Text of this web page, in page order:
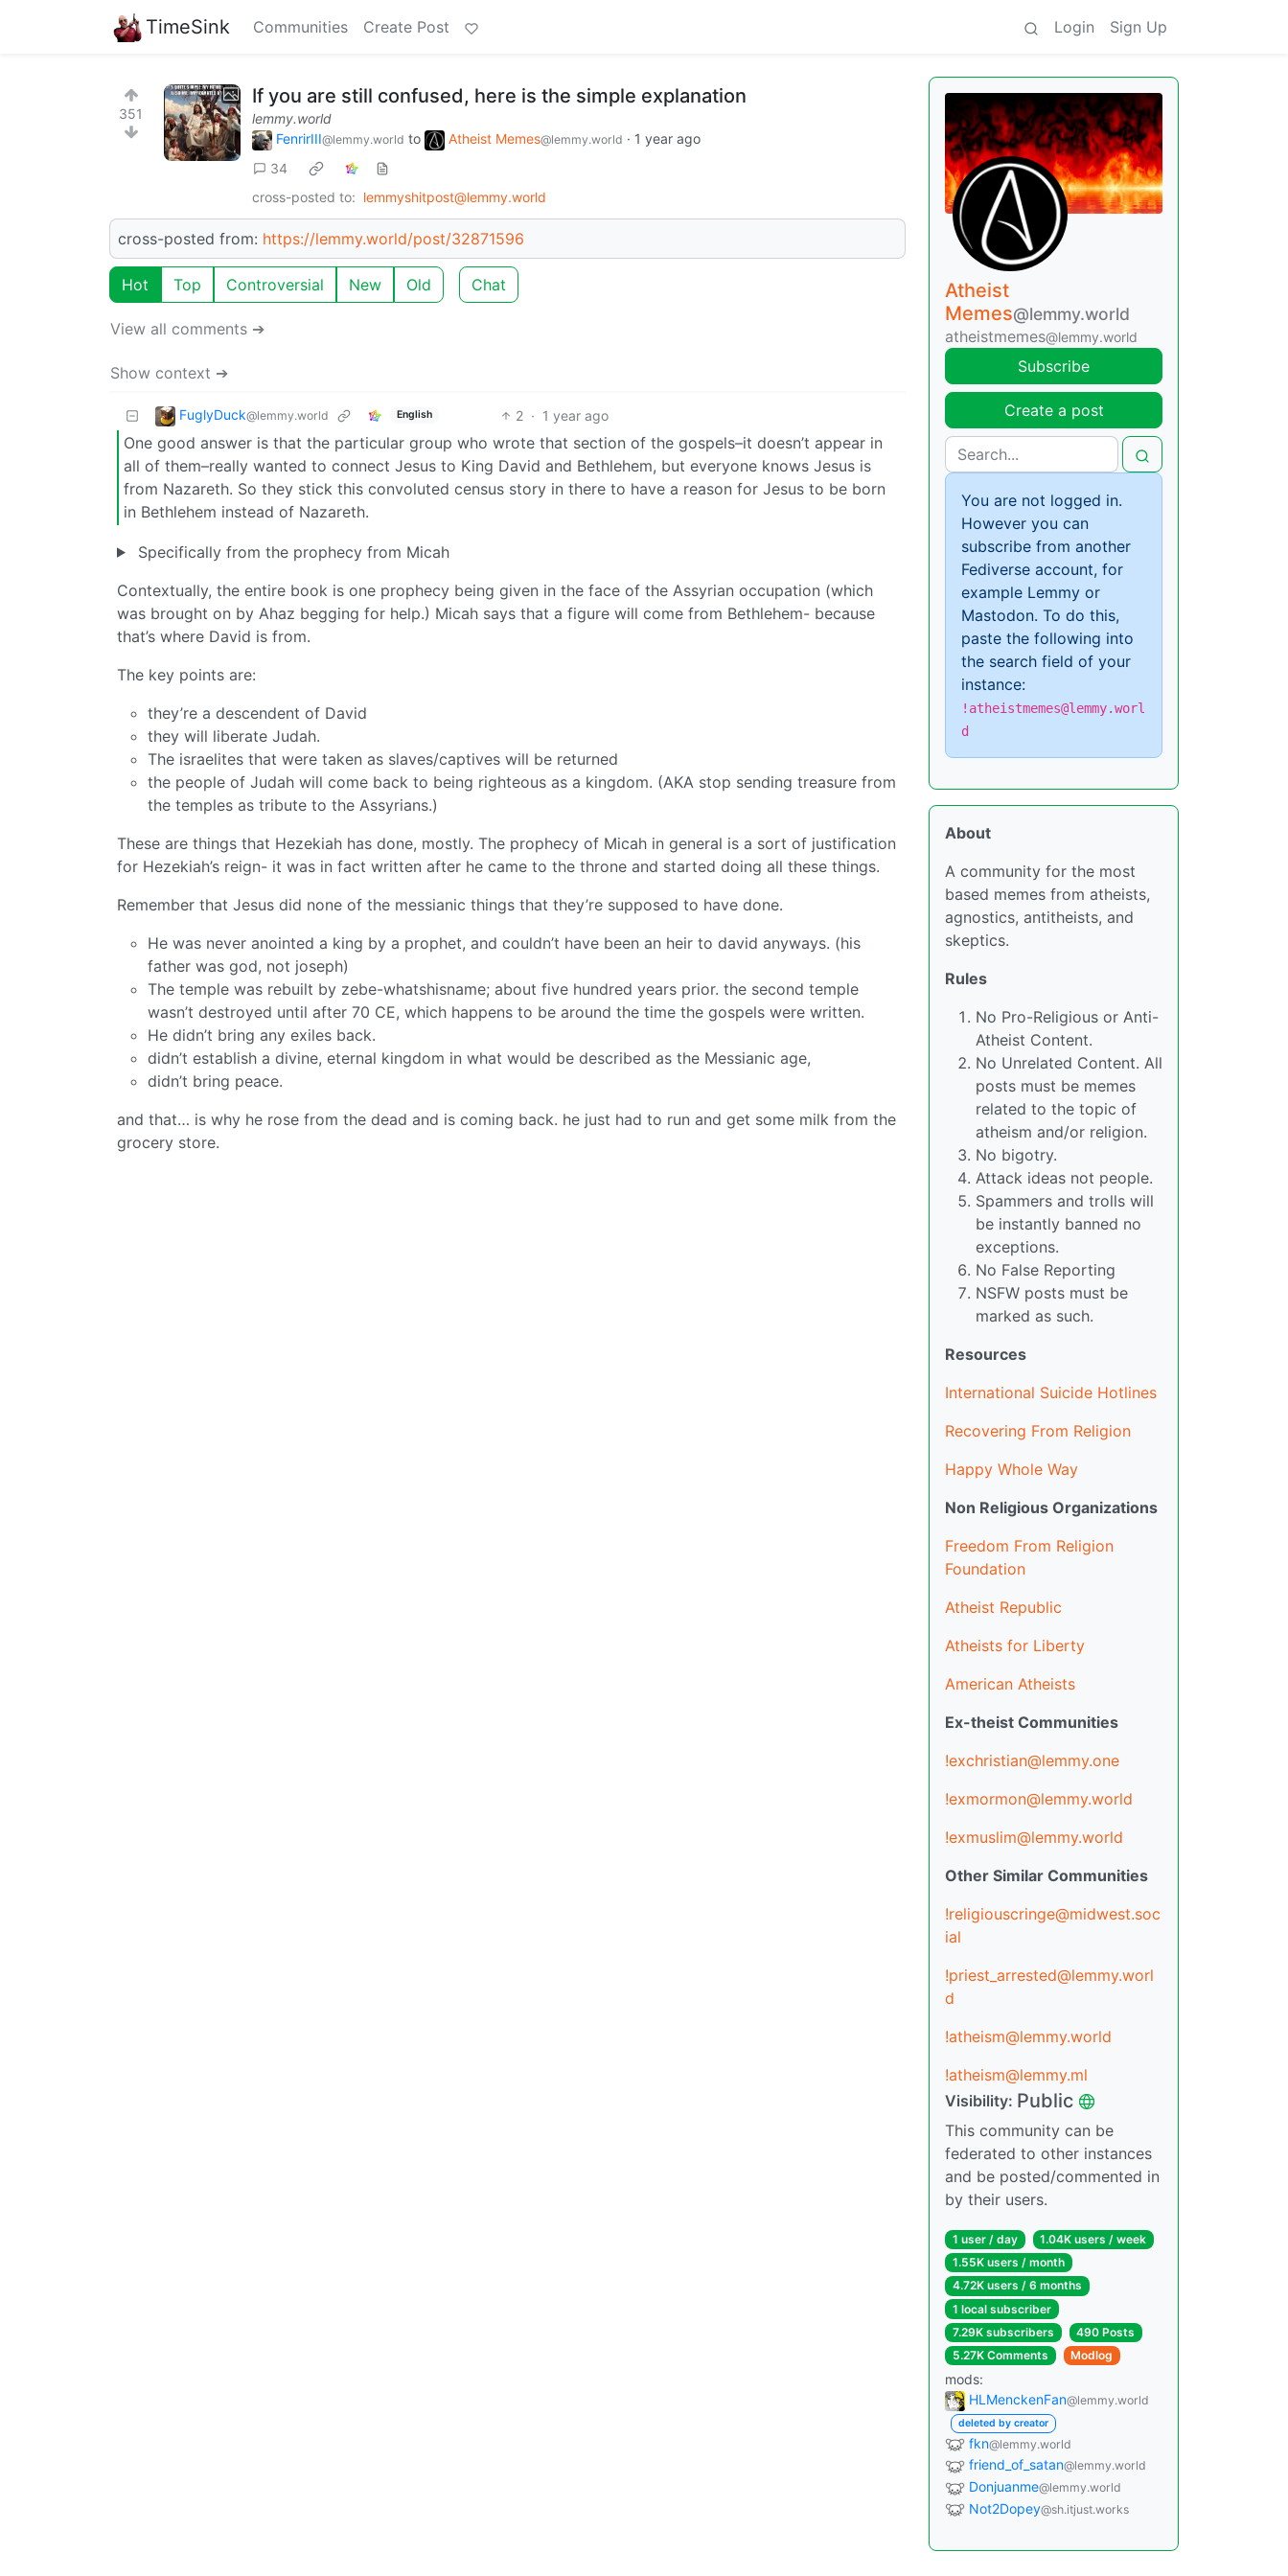
TimeSink Communities Create Post Login Sign Up
351
If you are still confused, here is the simple explanation
lemmy.world
FenrirIII@lemmy.world to Atheist Memes@lemmy.world · 1 year ago
34
cross-posted to: lemmyshitpost@lemmy.world
cross-posted from: https://lemmy.world/post/32871596
Hot Top Controversial New Old Chat
View all comments ➔
Show context ➔
FuglyDuck@lemmy.world English 2 · 1 year ago
One good answer is that the particular group who wrote that section of the gospels–it doesn’t appear in
all of them–really wanted to connect Jesus to King David and Bethlehem, but everyone knows Jesus is
from Nazareth. So they stick this convoluted census story in there to have a reason for Jesus to be born
in Bethlehem instead of Nazareth.
Specifically from the prophecy from Micah
Contextually, the entire book is one prophecy being given in the face of the Assyrian occupation (which
was brought on by Ahaz begging for help.) Micah says that a figure will come from Bethlehem- because
that’s where David is from.
The key points are:
they’re a descendent of David
they will liberate Judah.
The israelites that were taken as slaves/captives will be returned
the people of Judah will come back to being righteous as a kingdom. (AKA stop sending treasure from
the temples as tribute to the Assyrians.)
These are things that Hezekiah has done, mostly. The prophecy of Micah in general is a sort of justification
for Hezekiah’s reign- it was in fact written after he came to the throne and started doing all these things.
Remember that Jesus did none of the messianic things that they’re supposed to have done.
He was never anointed a king by a prophet, and couldn’t have been an heir to david anyways. (his
father was god, not joseph)
The temple was rebuilt by zebe-whatshisname; about five hundred years prior. the second temple
wasn’t destroyed until after 70 CE, which happens to be around the time the gospels were written.
He didn’t bring any exiles back.
didn’t establish a divine, eternal kingdom in what would be described as the Messianic age,
didn’t bring peace.
and that… is why he rose from the dead and is coming back. he just had to run and get some milk from the
grocery store.
Atheist
Memes@lemmy.world
atheistmemes@lemmy.world
Subscribe
Create a post
You are not logged in.
However you can
subscribe from another
Fediverse account, for
example Lemmy or
Mastodon. To do this,
paste the following into
the search field of your
instance:
!atheistmemes@lemmy.worl
d
About
A community for the most
based memes from atheists,
agnostics, antitheists, and
skeptics.
Rules
No Pro-Religious or Anti-
Atheist Content.
No Unrelated Content. All
posts must be memes
related to the topic of
atheism and/or religion.
No bigotry.
Attack ideas not people.
Spammers and trolls will
be instantly banned no
exceptions.
No False Reporting
NSFW posts must be
marked as such.
Resources
International Suicide Hotlines
Recovering From Religion
Happy Whole Way
Non Religious Organizations
Freedom From Religion
Foundation
Atheist Republic
Atheists for Liberty
American Atheists
Ex-theist Communities
!exchristian@lemmy.one
!exmormon@lemmy.world
!exmuslim@lemmy.world
Other Similar Communities
!religiouscringe@midwest.soc
ial
!priest_arrested@lemmy.worl
d
!atheism@lemmy.world
!atheism@lemmy.ml
Visibility: Public
This community can be
federated to other instances
and be posted/commented in
by their users.
1 user / day
1.04K users / week
1.55K users / month
4.72K users / 6 months
1 local subscriber
7.29K subscribers
490 Posts
5.27K Comments
Modlog
mods:
HLMenckenFan@lemmy.world
deleted by creator
fkn@lemmy.world
friend_of_satan@lemmy.world
Donjuanme@lemmy.world
Not2Dopey@sh.itjust.works